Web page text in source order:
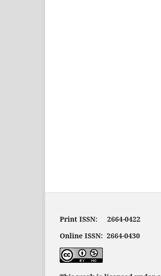
Print ISSN: 2664-0422
Online ISSN: 2664-0430